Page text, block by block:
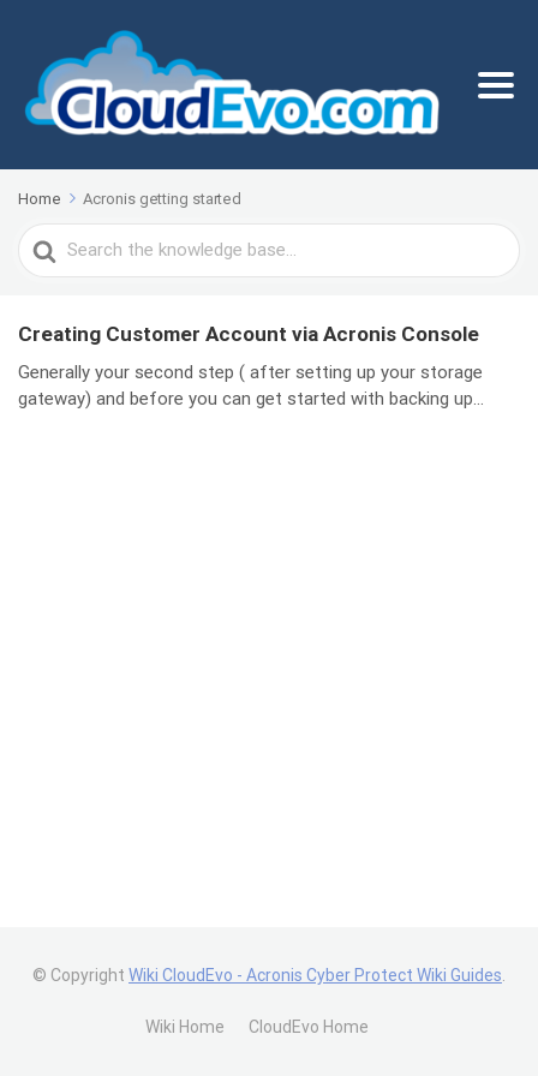
Home Acronis getting started
Search
For
Creating Customer Account via Acronis Console
Generally your second step ( after setting up your storage
gateway) and before you can get started with backing up...
© Copyright Wiki CloudEvo - Acronis Cyber Protect Wiki Guides
Wiki Home CloudEvo Home